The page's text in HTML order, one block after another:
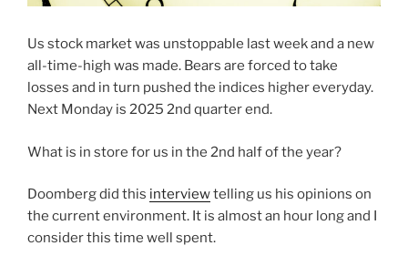
Us stock market was unstoppable last week and a new
all-time-high was made. Bears are forced to take
losses and in turn pushed the indices higher everyday.
Next Monday is 2025 2nd quarter end.
What is in store for us in the 2nd half of the year?
Doomberg did this interviewtelling us his opinions on
the current environment. It is almost an hour long and I
consider this time well spent.